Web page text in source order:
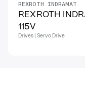
REXROTH INDRAMAT
REXROTH
115V
Drives | Servo Drive